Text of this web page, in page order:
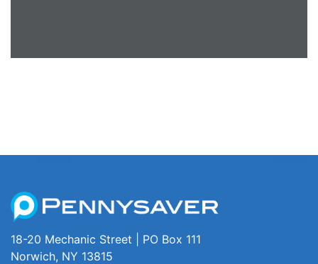
18-20 Mechanic Street | PO Box 111
Norwich, NY 13815